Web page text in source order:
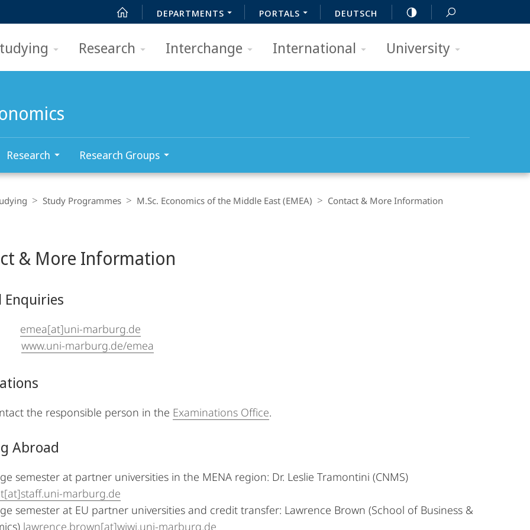
DEPARTMENTS PORTALS DEUTSCH
Research Interchange International University
Research Research Groups
Study Programmes M.Sc. Economics of the Middle East (EMEA) Contact & More Information
& More Information
Enquiries
emea[at]uni-marburg.de
www.uni-marburg.de/emea
the responsible person in the Examinations Office.
Abroad
semester at partner universities in the MENA region: Dr. Leslie Tramontini (CNMS)
marburg.de
semester at EU partner universities and credit transfer: Lawrence Brown (School of Business &
lawrence.brown[at]wiwi.uni-marburg.de